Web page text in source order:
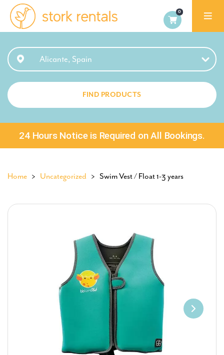
Alicante,
Spain
Alicante, Spain
FIND PRODUCTS
24 Hours Notice is Required on All Bookings.
Home > Uncategorized > Swim Vest / Float 1-3 years